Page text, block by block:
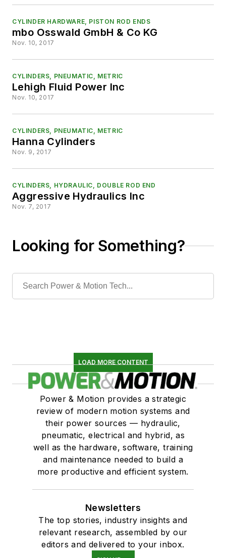
CYLINDER HARDWARE, PISTON ROD ENDS
mbo Osswald GmbH & Co KG
Nov. 10, 2017
CYLINDERS, PNEUMATIC, METRIC
Lehigh Fluid Power Inc
Nov. 10, 2017
CYLINDERS, PNEUMATIC, METRIC
Hanna Cylinders
Nov. 9, 2017
CYLINDERS, HYDRAULIC, DOUBLE ROD END
Aggressive Hydraulics Inc
Nov. 7, 2017
Looking for Something?
LOAD MORE CONTENT
Power & Motion provides a strategic
review of modern motion systems and
their power sources — hydraulic,
pneumatic, electrical and hybrid, as
well as the hardware, software, training
and maintenance needed to build a
more productive and efficient system.
Newsletters
The top stories, industry insights and
relevant research, assembled by our
editors and delivered to your inbox.